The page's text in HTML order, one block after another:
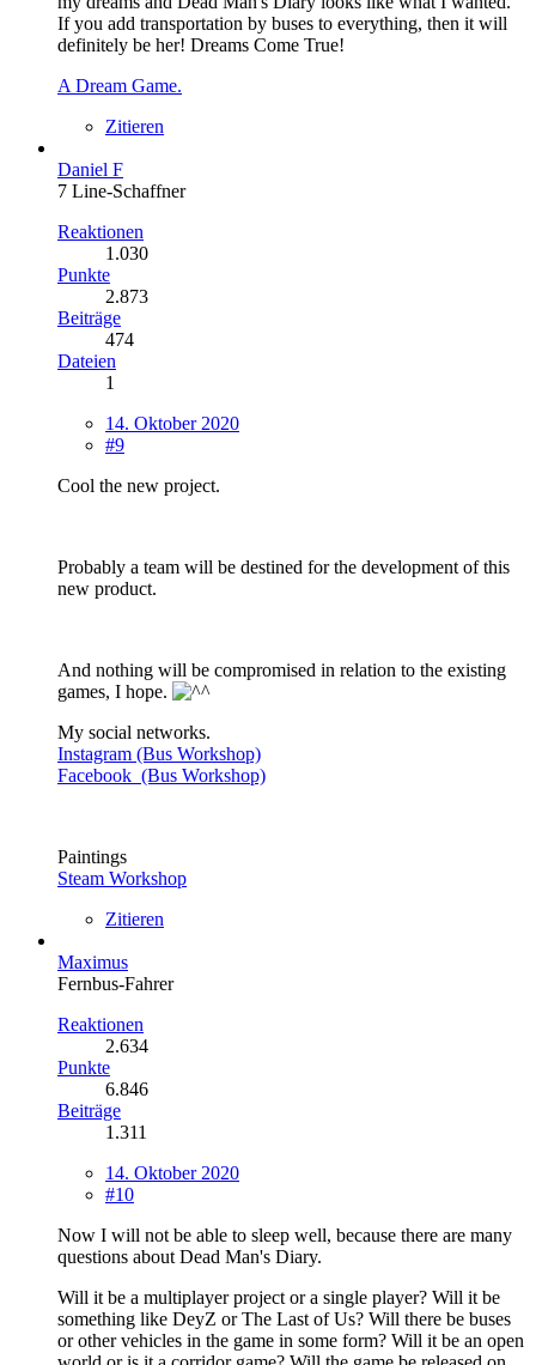
If you add transportation by buses to everything, then it will
definitely be her! Dreams Come True!
A Dream Game.
Zitieren
Daniel F
7 Line-Schaffner
Reaktionen
1.030
Punkte
2.873
Beiträge
474
Dateien
1
14. Oktober 2020
#9
Cool the new project.
Probably a team will be destined for the development of this
new product.
And nothing will be compromised in relation to the existing
games, I hope.
My social networks.
Instagram (Bus Workshop)
Facebook (Bus Workshop)
Paintings
Steam Workshop
Zitieren
Maximus
Fernbus-Fahrer
Reaktionen
2.634
Punkte
6.846
Beiträge
1.311
14. Oktober 2020
#10
Now I will not be able to sleep well, because there are many
questions about Dead Man's Diary.
Will it be a multiplayer project or a single player? Will it be
something like DeyZ or The Last of Us? Will there be buses
or other vehicles in the game in some form? Will it be an open